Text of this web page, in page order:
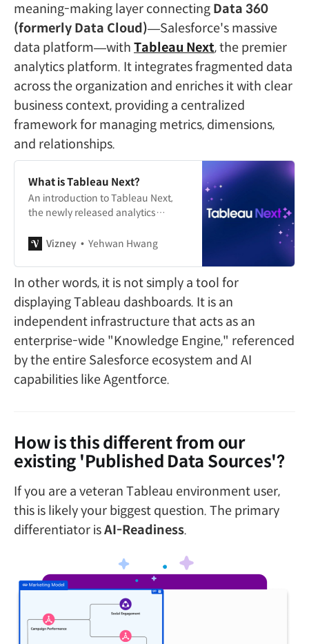
meaning-making layer connecting Data 360
(formerly Data Cloud)—Salesforce's massive
data platform—with Tableau Next, the premier
analytics platform. It integrates fragmented data
across the organization and enriches it with clear
business context, providing a centralized
framework for managing metrics, dimensions,
and relationships.
What is Tableau Next?
An introduction to Tableau Next,
the newly released analytics
Vizney
Yehwan Hwang
In other words, it is not simply a tool for
displaying Tableau dashboards. It is an
independent infrastructure that acts as an
enterprise-wide "Knowledge Engine," referenced
by the entire Salesforce ecosystem and AI
capabilities like Agentforce.
How is this different from our
existing 'Published Data Sources'?
If you are a veteran Tableau environment user,
this is likely your biggest question. The primary
differentiator isAI-Readiness.